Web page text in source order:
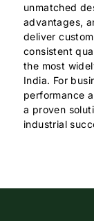
unmatched
advantages,
deliver
consistent
the most
India. For
performance
a proven
industrial